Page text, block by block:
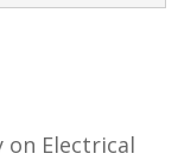
on Electrical